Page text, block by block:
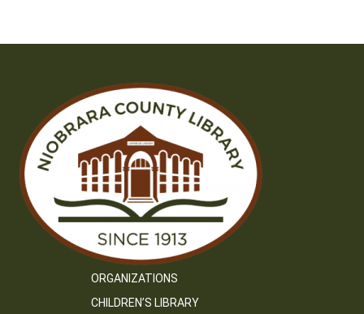
ORGANIZATIONS
CHILDREN’S LIBRARY